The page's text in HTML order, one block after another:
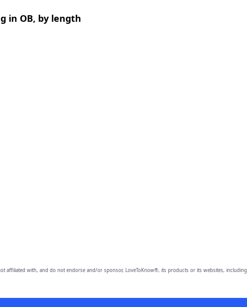
in OB, by length
affiliated with, and do not endorse and/or sponsor, LoveToKnow®, its products or its websites, including